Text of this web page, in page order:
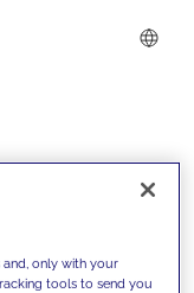
and, only with your
tools to send you